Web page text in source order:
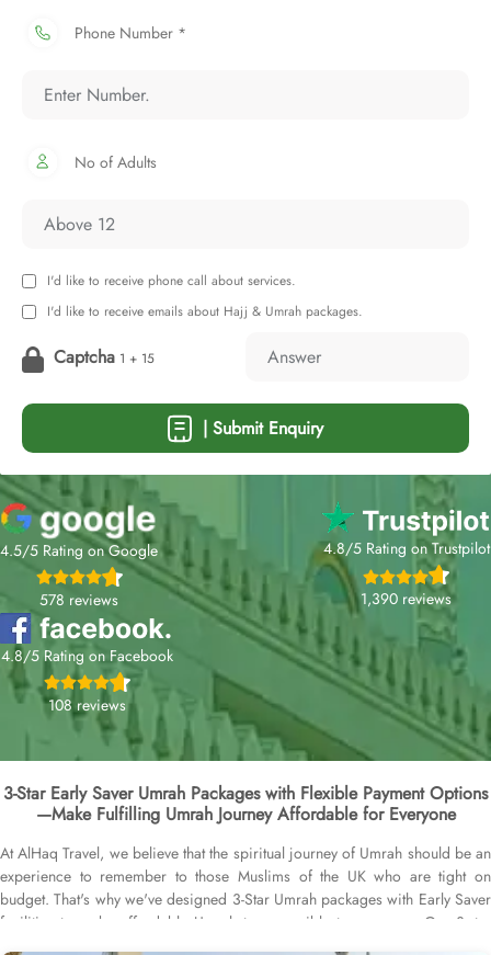
Phone Number *
No of Adults
I'd like to receive phone call about services.
I'd like to receive emails about Hajj & Umrah packages.
Captcha 1 + 15
| Submit Enquiry
4.5/5 Rating on Google
578 reviews
4.8/5 Rating on Trustpilot
1,390 reviews
4.8/5 Rating on Facebook
108 reviews
3-Star Early Saver Umrah Packages with Flexible Payment Options
—Make Fulfilling Umrah Journey Affordable for Everyone
At AlHaq Travel, we believe that the spiritual journey of Umrah should be an
experience to remember to those Muslims of the UK who are tight on
budget. That's why we've designed 3-Star Umrah packages with Early Saver
facilities to make affordable Umrah tour possible to everyone. Our 3-star